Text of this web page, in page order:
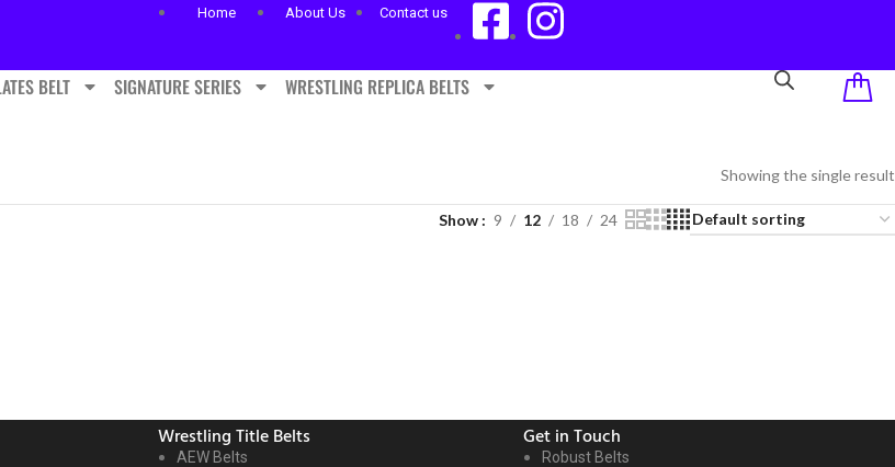
Home About Us Contact us
BELT SIGNATURE SERIES WRESTLING REPLICA BELTS
Showing the single result
Show 9 12 18 24
Wrestling Title Belts
AEW Belts
Get in Touch
Robust Belts